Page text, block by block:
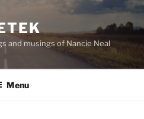
and musings of Nancie Neal
Menu